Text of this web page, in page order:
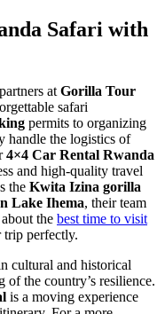
Safari with
at Gorilla Tour
safari
permits to organizing
handle the logistics of
4×4 Car Rental Rwanda
and high-quality travel
the Kwita Izina gorilla
Lake Ihema, their team
the best time to visit
trip perfectly.
cultural and historical
of the country’s resilience.
is a moving experience